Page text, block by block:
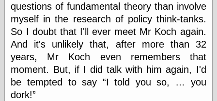
Museum
Easily Mused
Fabuleous
Fifties, those
Fleischer
Studios
Four-Color
Shadows
Fran Krause
questions of fundamental theory than involve
myself in the research of policy think-tanks.
So I doubt that I'll ever meet Mr Koch again.
And it's unlikely that, after more than 32
years, Mr Koch even remembers that
moment. But, if I did talk with him again, I'd
be tempted to say
I told you so, … you
dork!